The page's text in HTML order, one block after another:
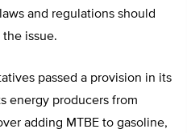
and regulations should
issue.
passed a provision in its
energy producers from
adding MTBE to gasoline,